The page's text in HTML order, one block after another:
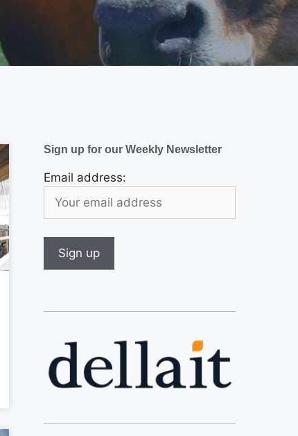
Sign up for our Weekly Newsletter
Email address: